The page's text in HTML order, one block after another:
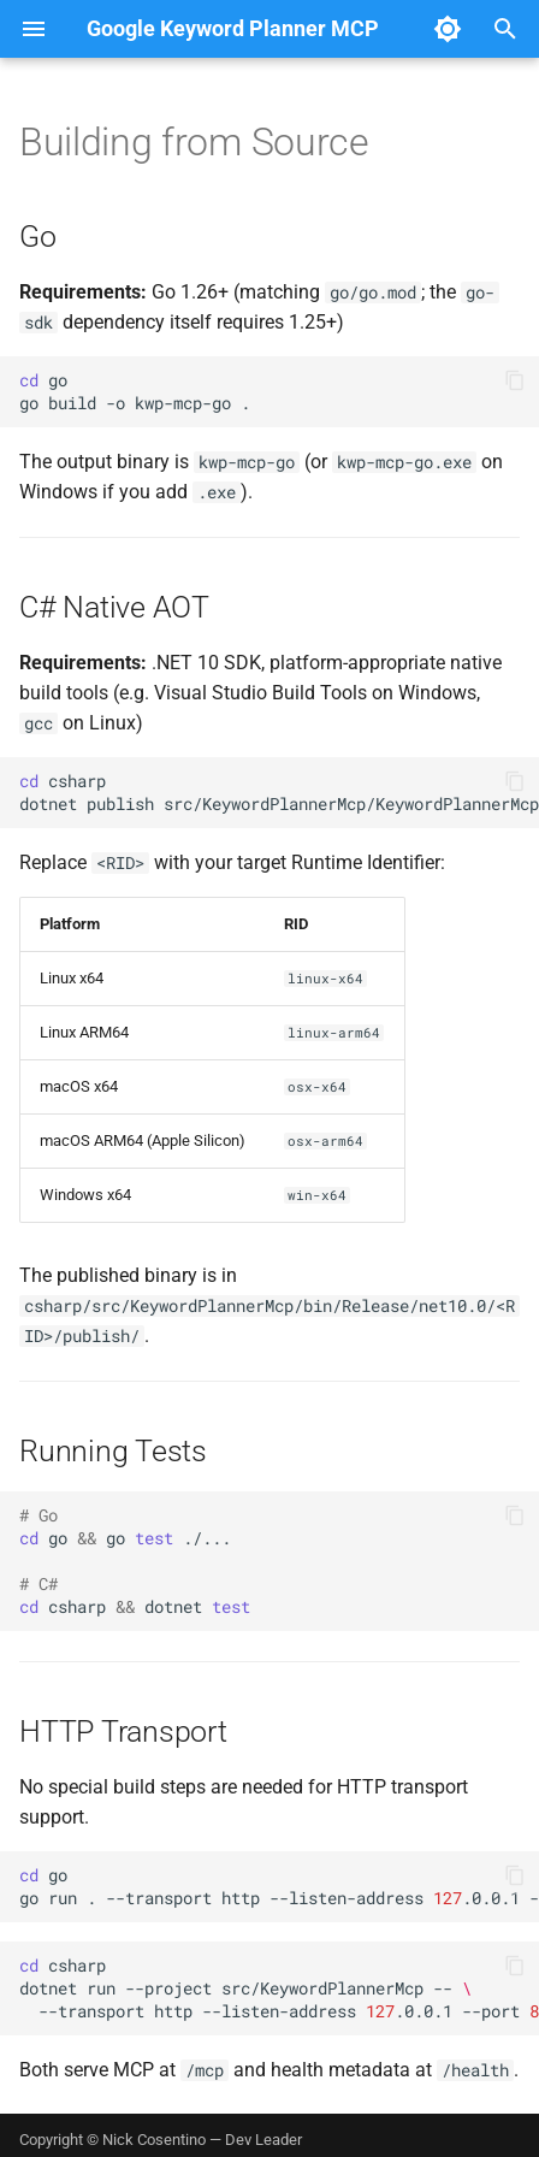
Google Keyword Planner MCP
o
t
e
r
c
i
n
g
Overview
generate_keyword_ideas
get_historical_metrics
get_keyword_forecast
Go
C# Native AOT
Running Tests
HTTP Transport
Building from Source
Go
Requirements: Go 1.26+ (matching go/go.mod ; the go-
sdk dependency itself requires 1.25+)
cd
go build -o kwp-mcp-go
The output binary is kwp-mcp-go (or kwp-mcp-go.exe on
Windows if you add
.exe ).
C# Native AOT
Requirements: .NET 10 SDK, platform-appropriate native
build tools (e.g. Visual Studio Build Tools on Windows,
gcc on Linux)
cd
dotnet publish src/KeywordPlannerMcp/
Replace <RID> with your target Runtime Identifier:
Platform RID
Linux x64 linux-x64
Linux ARM64 linux-arm64
macOS x64 osx-x64
macOS ARM64 (Apple Silicon) osx-arm64
Windows x64 win-x64
The published binary is in
csharp/src/KeywordPlannerMcp/bin/Release/net10.0/<R
ID>/publish/ .
Running Tests
# Go
cd go && go test
# C#
cd csharp && dotnet test
HTTP Transport
No special build steps are needed for HTTP transport
support.
cd
go run . --transport http --listen-address 127.0.0.1
cd
dotnet
run --project src/KeywordPlannerMcp -- \
--transport http --listen-address 127.0.0.1 --port
Both serve MCP at /mcp and health metadata at /health .
Copyright © Nick Cosentino — Dev Leader